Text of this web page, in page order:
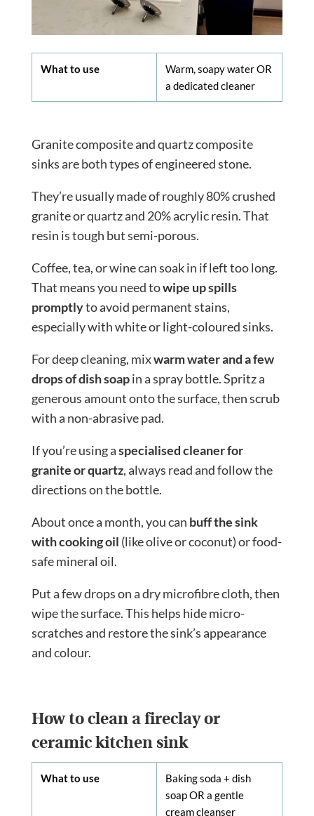
What to use
Warm, soapy water OR
a dedicated cleaner
Granite composite and quartz composite
sinks are both types of engineered stone.
They’re usually made of roughly 80% crushed
granite or quartz and 20% acrylic resin. That
resin is tough but semi-porous.
Coffee, tea, or wine can soak in if left too long.
That means you need towipe up spills
promptlyto avoid permanent stains,
especially with white or light-coloured sinks.
For deep cleaning, mixwarm water and a few
drops of dish soapin a spray bottle. Spritz a
generous amount onto the surface, then scrub
with a non-abrasive pad.
If you’re using aspecialised cleaner for
granite or quartz, always read and follow the
directions on the bottle.
About once a month, you can buff the sink
with cooking oil (like olive or coconut) or food-
safe mineral oil.
Put a few drops on a dry microfibre cloth, then
wipe the surface. This helps hide micro-
scratches and restore the sink’s appearance
and colour.
How to clean a fireclay or
ceramic kitchen sink
What to use
Baking soda + dish
soap OR a gentle
cream cleanser